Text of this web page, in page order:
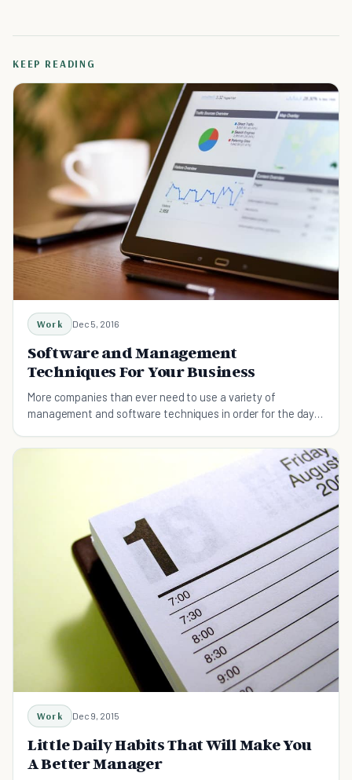
KEEP READING
Work Dec 5, 2016
Software and Management
Techniques For Your Business
More companies than ever need to use a variety of
management and software techniques in order for the day-
Work Dec 9, 2015
Little Daily Habits That Will Make You
A Better Manager